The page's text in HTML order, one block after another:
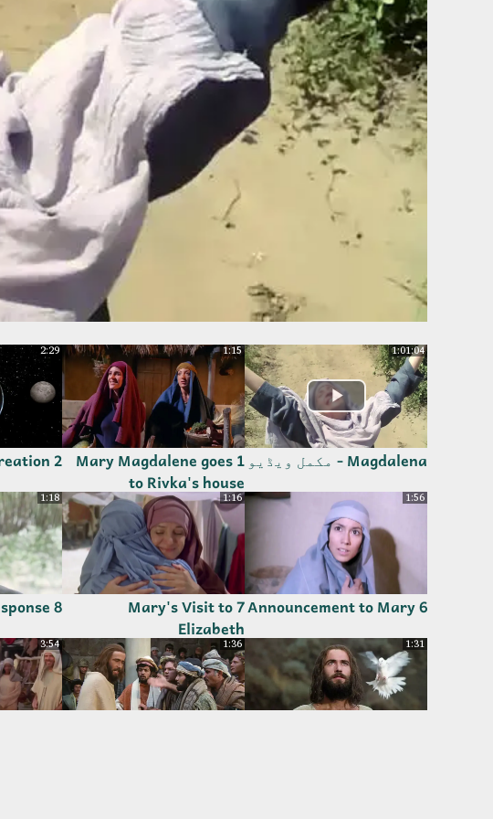
1:01:04
Magdalena - مکمل ویڈیو
1:15
1 Mary Magdalene goes
to Rivka's house
2:29
2 Creation
1:56
6 Announcement to Mary
1:16
7 Mary's Visit to
Elizabeth
1:18
8 Joseph's Response
1:31
1:36
3:54